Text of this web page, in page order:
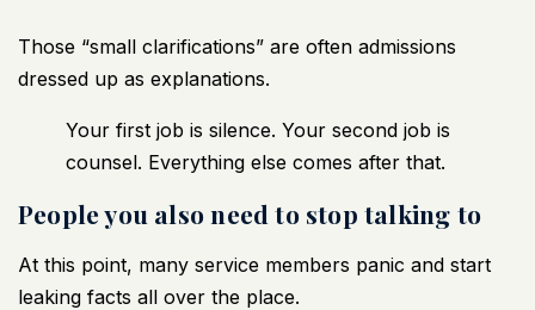
Those “small clarifications” are often admissions
dressed up as explanations.
Your first job is silence. Your second job is
counsel. Everything else comes after that.
People you also need to stop talking to
At this point, many service members panic and start
leaking facts all over the place.